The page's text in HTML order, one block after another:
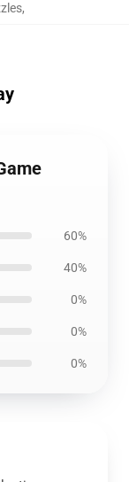
,
60%
40%
0%
0%
0%